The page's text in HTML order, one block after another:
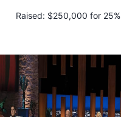
Raised: $250,000 for 25%